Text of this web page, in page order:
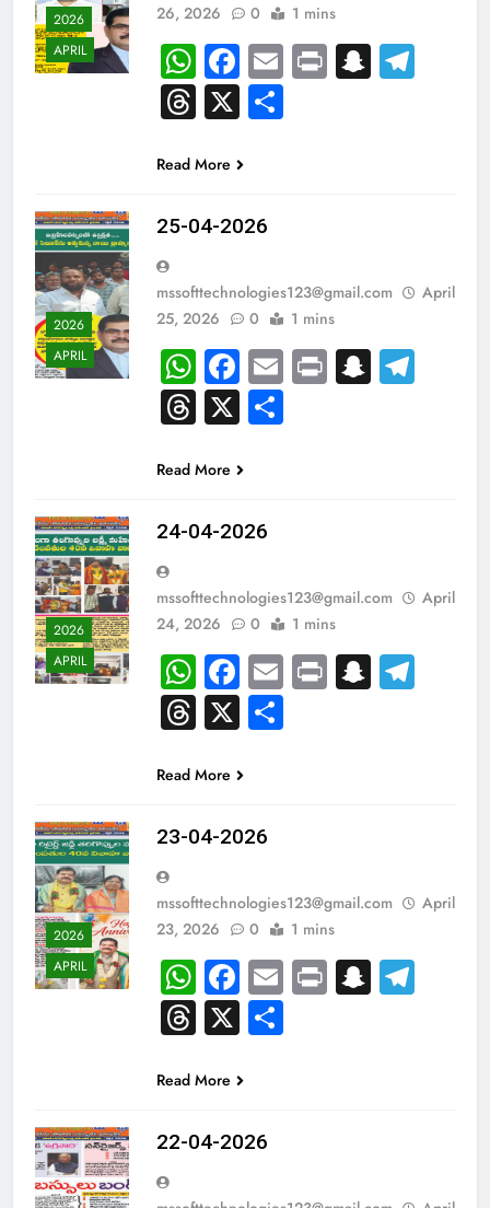
2026
APRIL
26, 2026
0 1 mins
WhatsApp
Facebook
EmailPrint
Threads
X
Read More
2026
APRIL
25-04-2026
mssofttechnologies123@gmail.com
April
25, 2026
0 1 mins
WhatsApp
Facebook
EmailPrint
Threads
X
Read More
2026
APRIL
24-04-2026
mssofttechnologies123@gmail.com
April
24, 2026
0 1 mins
WhatsApp
Facebook
EmailPrint
Threads
X
Read More
2026
APRIL
23-04-2026
mssofttechnologies123@gmail.com
April
23, 2026
0 1 mins
WhatsApp
Facebook
EmailPrint
Threads
X
Read More
22-04-2026